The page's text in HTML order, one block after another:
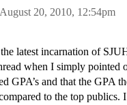
August 20, 2010, 12:54pm
latest incarnation of
when I simply pointed
GPA’s and that the GPA
to the top publics.